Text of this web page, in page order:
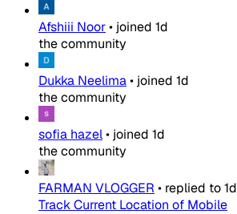
Afshiii Noor• joined 1d
the community
Dukka Neelima• joined 1d
the community
sofia hazel• joined 1d
the community
FARMAN VLOGGER • replied to1d
Track Current Location of Mobile